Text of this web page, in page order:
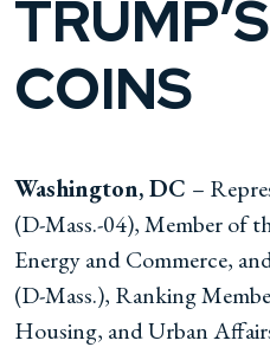
COINS
Washington, DC –
(D-Mass.-04), Member of
Energy and Commerce,
(D-Mass.), Ranking
Housing, and Urban